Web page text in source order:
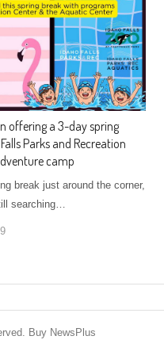
offering a 3-day spring
Parks and Recreation
camp
break just around the corner,
searching…
Buy NewsPlus